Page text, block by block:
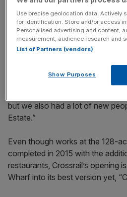
According to Shobi Khan – chief
giant Canary Wharf Group –
the Elizabeth Line, passenger
Wharf station have gone
“We had north of a 40 per cent
numbers] from a typical
but we also had a lot of new
Estate.”
Even though works at the 128-
completed in 2015 with the
restaurants, Crossrail’s opening
Wharf into its best version yet,
Use precise geolocation data. Actively
for identification. Store and/or access
Personalised advertising and content,
measurement, audience research and
List of Partners (vendors)
Show Purposes